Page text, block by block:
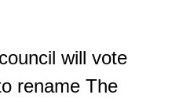
will vote
rename The